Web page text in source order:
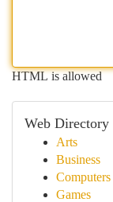
HTML is allowed
Web Directory
Arts
Business
Computers
Games